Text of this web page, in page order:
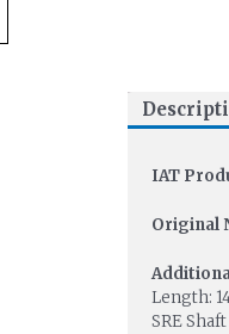
IAT
Original
Length:
SRE